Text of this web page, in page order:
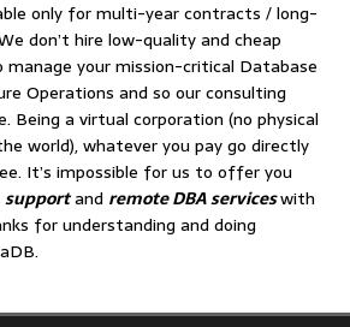
only for multi-year contracts / long-
don’t hire low-quality and cheap
your mission-critical Database
Operations and so our consulting
Being a virtual corporation (no physical
world), whatever you pay go directly
It’s impossible for us to offer you
supportand remote DBA serviceswith
for understanding and doing